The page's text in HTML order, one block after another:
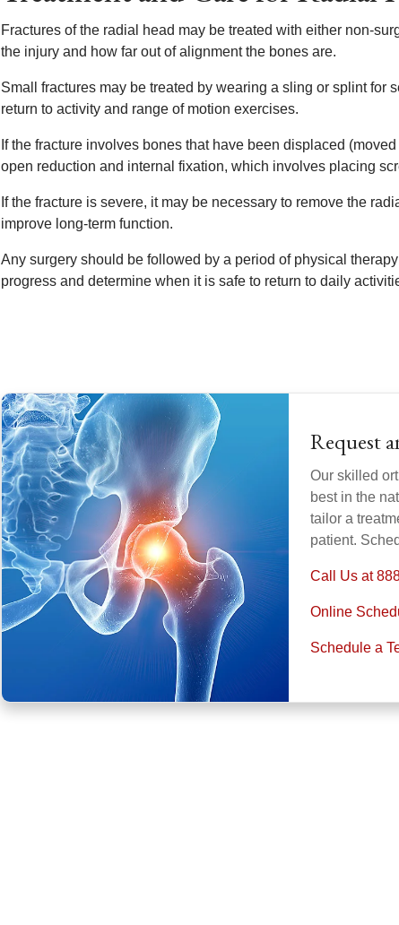
Fractures of the radial head may be treated with either non-
the injury and how far out of alignment the bones are.
Small fractures may be treated by wearing a sling or splint for
return to activity and range of motion exercises.
If the fracture involves bones that have been displaced
open reduction and internal fixation, which involves placing
If the fracture is severe, it may be necessary to remove the
improve long-term function.
Any surgery should be followed by a period of physical
progress and determine when it is safe to return to daily
Request
Our skilled
best in the
tailor a
patient.
Call Us at
Online
Schedule a